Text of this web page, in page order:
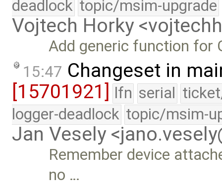
deadlock topic/msim-upgrade
Vojtech Horky
Add generic function for
15:47 Changeset in
[15701921]
lfn serial
logger-deadlock topic/msim-
Jan Vesely
Remember device
no …